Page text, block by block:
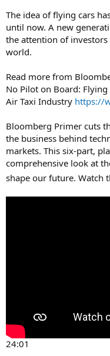
The idea of flying cars
until now. A new
the attention of
world.
Read more from
No Pilot on Board:
Air Taxi Industry https://
Bloomberg Primer cuts
the business behind
markets. This six-part,
comprehensive look at
shape our future. Watch
24:01